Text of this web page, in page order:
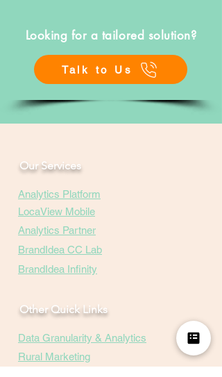
Looking for a tailored solution?
Talk to Us
Our Services
Analytics Platform
LocaView Mobile
Analytics Partner
BrandIdea CC Lab
BrandIdea Infinity
Other Quick Links
Data Granularity & Analytics
Rural Marketing